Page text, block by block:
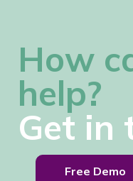
How
help?
Get in
Free Demo